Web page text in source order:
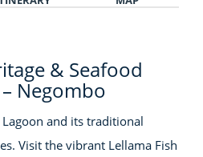
& Seafood
Negombo
and its traditional
Visit the vibrant Lellama Fish